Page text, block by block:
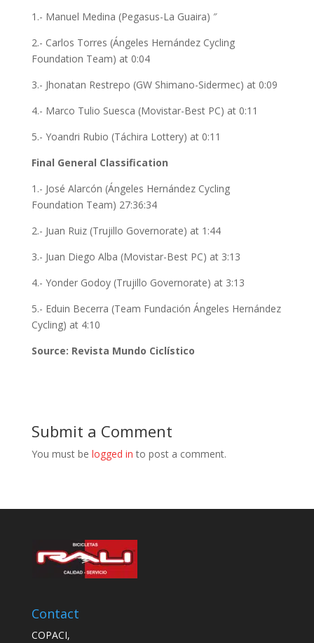
1.- Manuel Medina (Pegasus-La Guaira) ″
2.- Carlos Torres (Ángeles Hernández Cycling
Foundation Team) at 0:04
3.- Jhonatan Restrepo (GW Shimano-Sidermec) at 0:09
4.- Marco Tulio Suesca (Movistar-Best PC) at 0:11
5.- Yoandri Rubio (Táchira Lottery) at 0:11
Final General Classification
1.- José Alarcón (Ángeles Hernández Cycling
Foundation Team) 27:36:34
2.- Juan Ruiz (Trujillo Governorate) at 1:44
3.- Juan Diego Alba (Movistar-Best PC) at 3:13
4.- Yonder Godoy (Trujillo Governorate) at 3:13
5.- Eduin Becerra (Team Fundación Ángeles Hernández
Cycling) at 4:10
Source: Revista Mundo Ciclístico
Submit a Comment
You must be logged in to post a comment.
Contact
COPACI,